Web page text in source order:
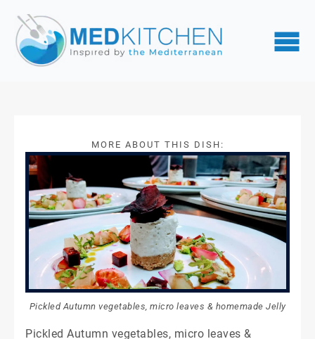
MORE ABOUT THIS DISH:
Pickled Autumn vegetables, micro leaves & homemade Jelly
Pickled Autumn vegetables, micro leaves &